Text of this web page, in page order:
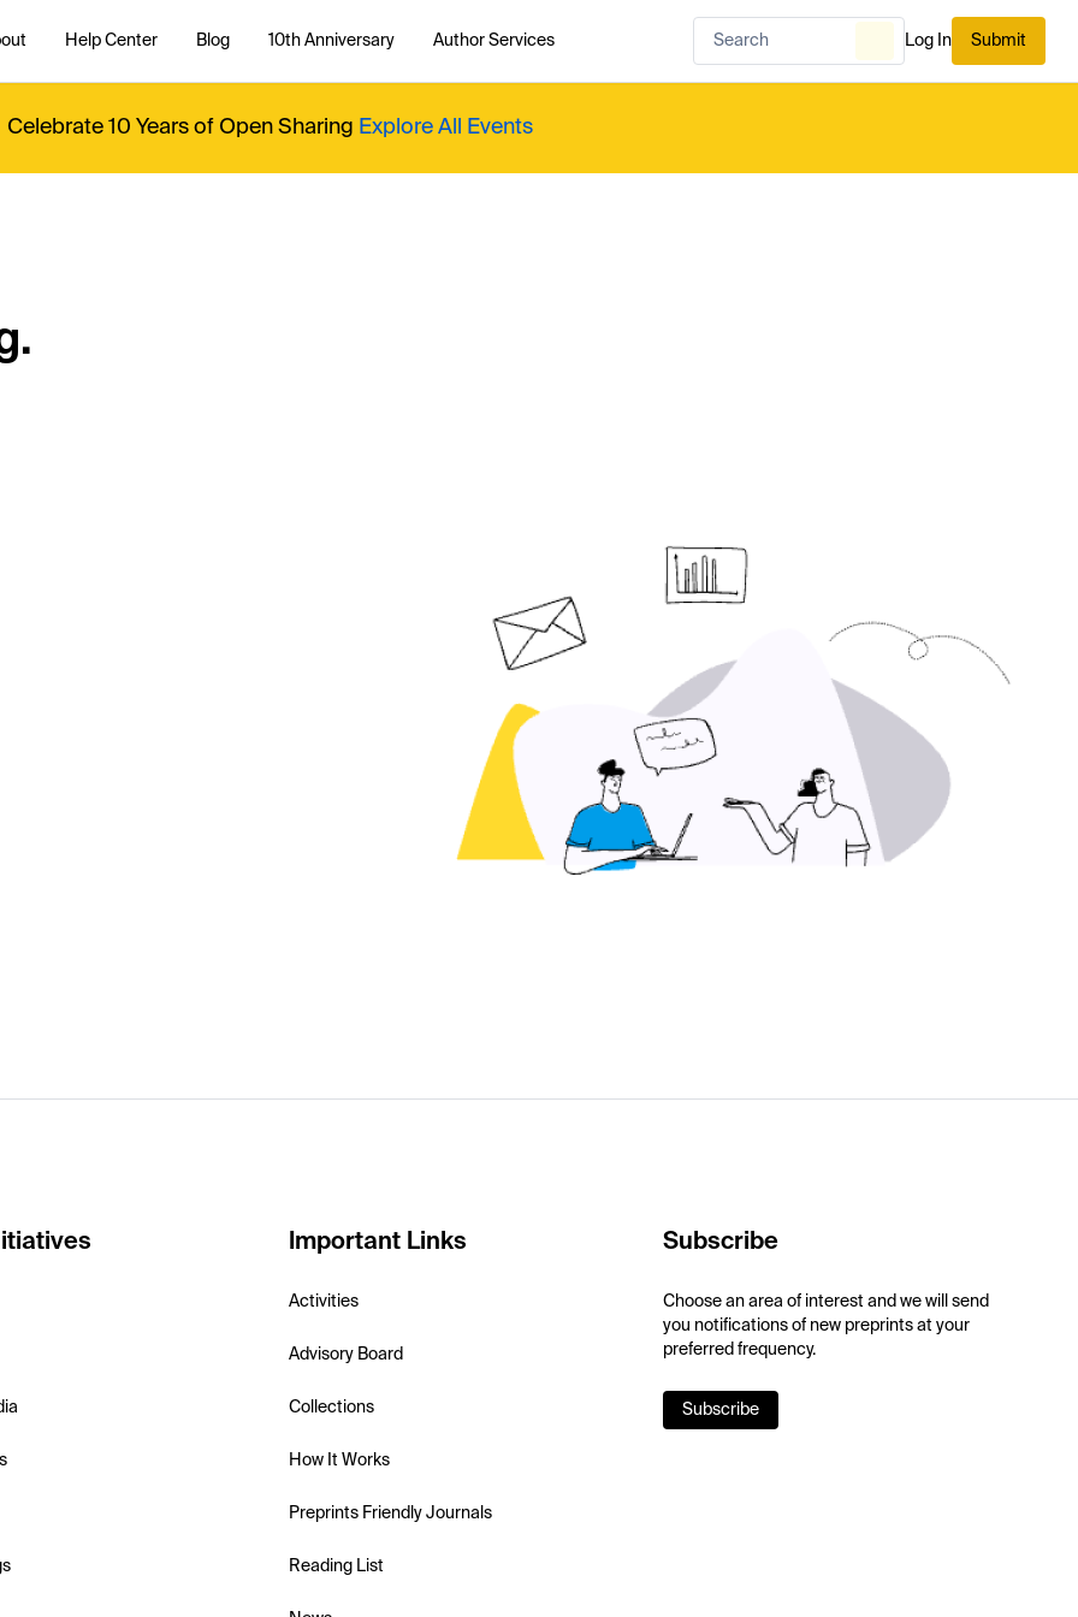
Help Center Blog 10th Anniversary Author Services Log In Submit
Celebrate 10 Years of Open Sharing Explore All Events
Important Links
Activities
Advisory Board
Collections
How It Works
Preprints Friendly Journals
Reading List
Subscribe
Choose an area of interest and we will send
you notifications of new preprints at your
preferred frequency.
Subscribe